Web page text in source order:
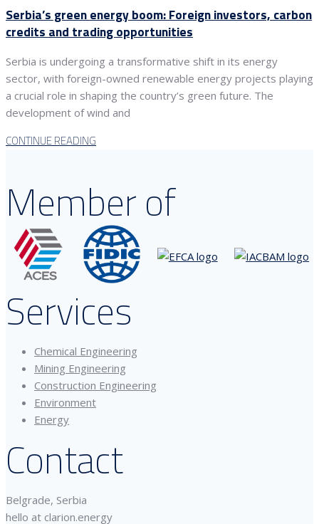
Serbia’s green energy boom: Foreign investors, carbon
credits and trading opportunities
Serbia is undergoing a transformative shift in its energy
sector, with foreign-owned renewable energy projects playing
a crucial role in shaping the country’s green future. The
development of wind and
CONTINUE READING
Member of
Services
Chemical Engineering
Mining Engineering
Construction Engineering
Environment
Energy
Contact
Belgrade, Serbia
hello at clarion.energy